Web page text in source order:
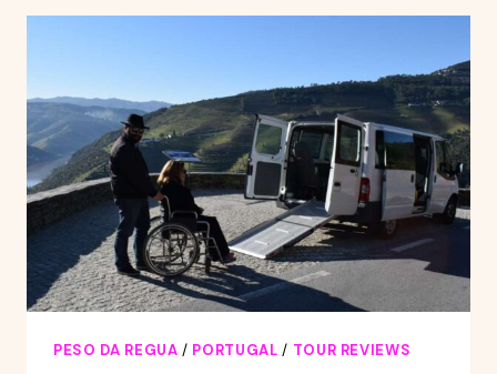
DOURO
WITH
BOOKING
SERVICE
PESO DA REGUA / PORTUGAL / TOUR REVIEWS